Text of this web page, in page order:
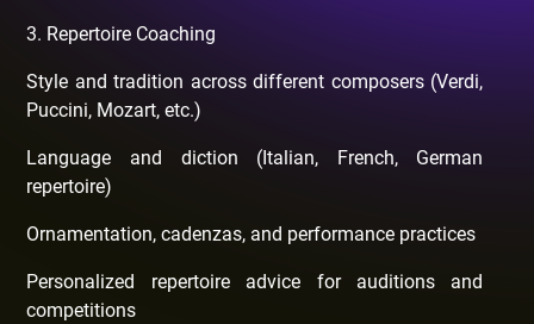
3. Repertoire Coaching
Style and tradition across different composers (Verdi,
Puccini, Mozart, etc.)
Language and diction (Italian, French, German
repertoire)
Ornamentation, cadenzas, and performance practices
Personalized repertoire advice for auditions and
competitions